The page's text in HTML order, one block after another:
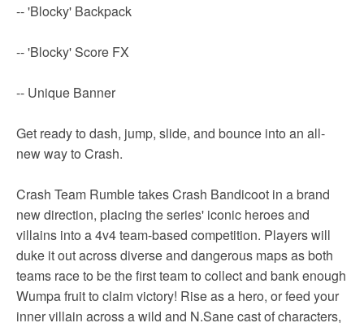
-- 'Blocky' Backpack
-- 'Blocky' Score FX
-- Unique Banner
Get ready to dash, jump, slide, and bounce into an all-
new way to Crash.
Crash Team Rumble takes Crash Bandicoot in a brand
new direction, placing the series' iconic heroes and
villains into a 4v4 team-based competition. Players will
duke it out across diverse and dangerous maps as both
teams race to be the first team to collect and bank enough
Wumpa fruit to claim victory! Rise as a hero, or feed your
inner villain across a wild and N.Sane cast of characters,